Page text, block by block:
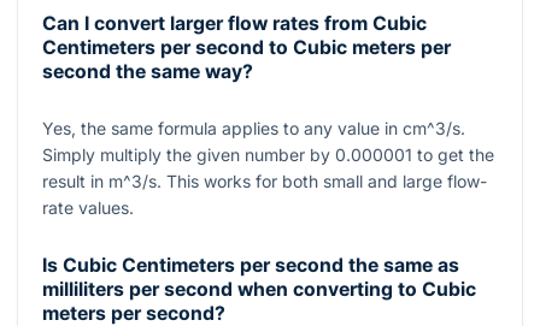
Can I convert larger flow rates from Cubic
Centimeters per second to Cubic meters per
second the same way?
Yes, the same formula applies to any value in cm^3/s.
Simply multiply the given number by 0.000001 to get the
result in m^3/s. This works for both small and large flow-
rate values.
Is Cubic Centimeters per second the same as
milliliters per second when converting to Cubic
meters per second?